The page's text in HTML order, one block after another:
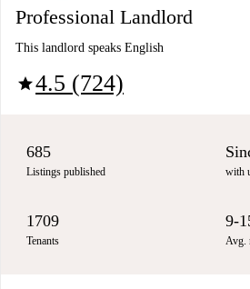
Professional Landlord
This landlord speaks English
star4.5 (724)
685
Listings published with
1709
Tenants
9-
Avg.